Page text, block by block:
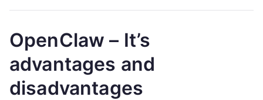
OpenClaw – It’s
advantages and
disadvantages